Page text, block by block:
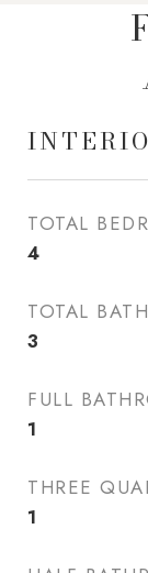
TOTAL
4
TOTAL
3
FULL
1
THREE
1